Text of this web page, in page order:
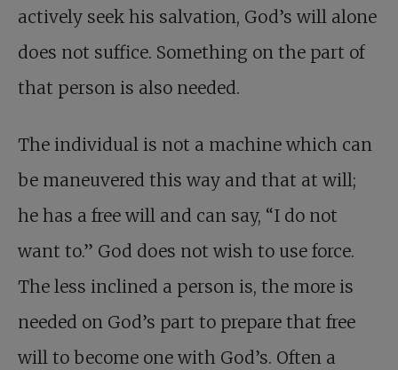
actively seek his salvation, God’s will alone
does not suffice. Something on the part of
that person is also needed.
The individual is not a machine which can
be maneuvered this way and that at will;
he has a free will and can say, “I do not
want to.” God does not wish to use force.
The less inclined a person is, the more is
needed on God’s part to prepare that free
will to become one with God’s. Often a